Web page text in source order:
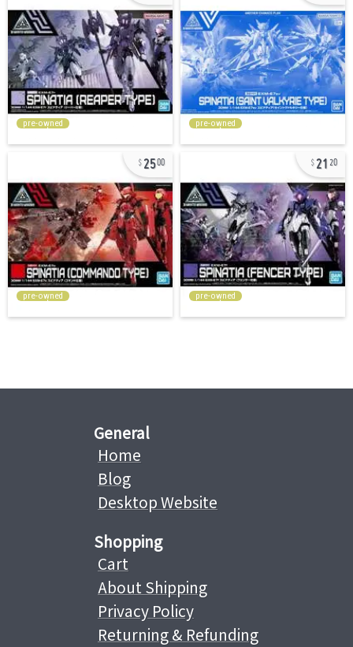
pre-owned pre-owned
2500
pre-owned
21 20
pre-owned
General
Home
Blog
Desktop Website
Shopping
Cart
About Shipping
Privacy Policy
Returning & Refunding